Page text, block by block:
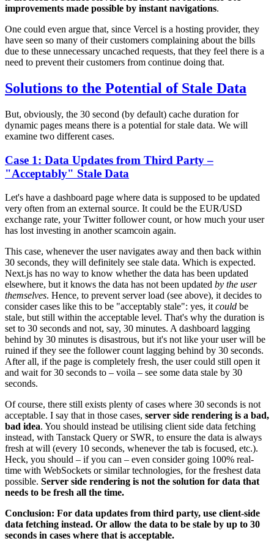
improvements made possible by instant navigations.
One could even argue that, since Vercel is a hosting provider, they
have seen so many of their customers complaining about the bills
due to these unnecessary uncached requests, that they feel there is a
need to prevent their customers from continue doing that.
Solutions to the Potential of Stale Data
But, obviously, the 30 second (by default) cache duration for
dynamic pages means there is a potential for stale data. We will
examine two different cases.
Case 1: Data Updates from Third Party –
"Acceptably" Stale Data
Let's have a dashboard page where data is supposed to be updated
very often from an external source. It could be the EUR/USD
exchange rate, your Twitter follower count, or how much your user
has lost investing in another scamcoin again.
This case, whenever the user navigates away and then back within
30 seconds, they will definitely see stale data. Which is expected.
Next.js has no way to know whether the data has been updated
elsewhere, but it knows the data has not been updated by the user
themselves. Hence, to prevent server load (see above), it decides to
consider cases like this to be "acceptably stale": yes, it could be
stale, but still within the acceptable level. That's why the duration is
set to 30 seconds and not, say, 30 minutes. A dashboard lagging
behind by 30 minutes is disastrous, but it's not like your user will be
ruined if they see the follower count lagging behind by 30 seconds.
After all, if the page is completely fresh, the user could still open it
and wait for 30 seconds to – voila – see some data stale by 30
seconds.
Of course, there still exists plenty of cases where 30 seconds is not
acceptable. I say that in those cases, server side rendering is a bad,
bad idea. You should instead be utilising client side data fetching
instead, with Tanstack Query or SWR, to ensure the data is always
fresh at will (every 10 seconds, whenever the tab is focused, etc.).
Heck, you should – if you can – even consider going 100% real-
time with WebSockets or similar technologies, for the freshest data
possible. Server side rendering is not the solution for data that
needs to be fresh all the time.
Conclusion: For data updates from third party, use client-side
data fetching instead. Or allow the data to be stale by up to 30
seconds in cases where that is acceptable.